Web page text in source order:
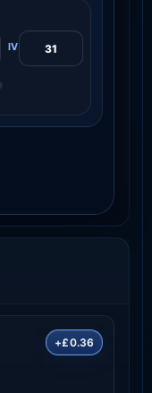
+£0.36